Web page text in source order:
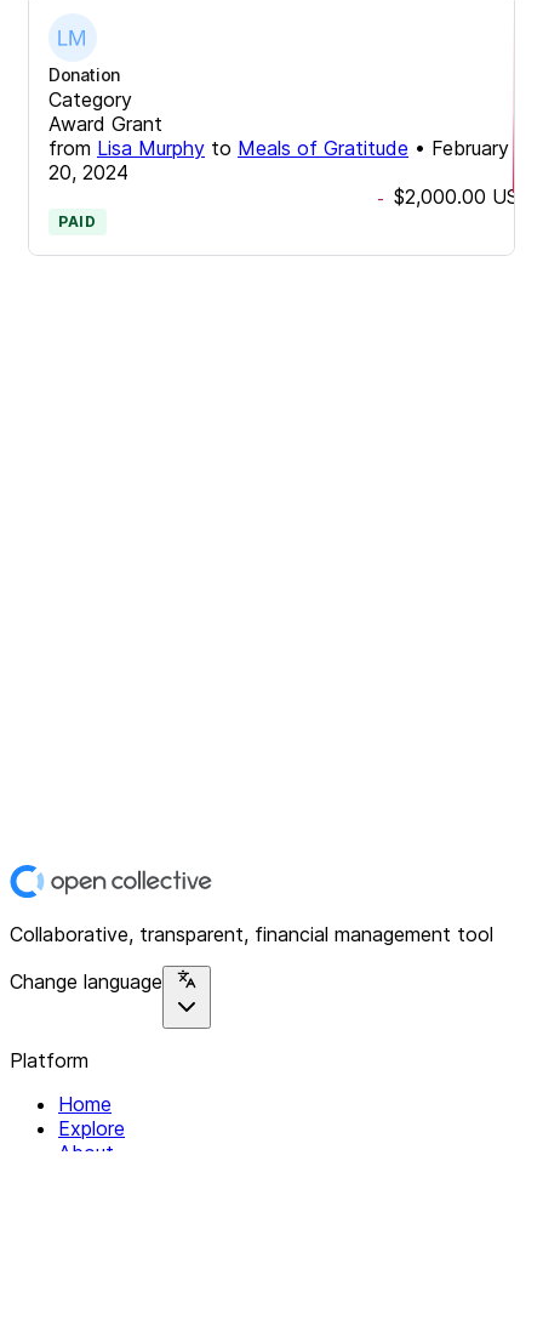
Donation
Category
Award Grant
from Lisa Murphy to Meals of Gratitude • February
20, 2024
- $2,000.00 USD
PAID
Collaborative, transparent, financial management tool
Change language
Platform
Home
Explore
About